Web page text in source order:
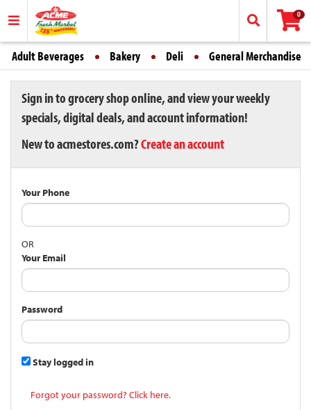
0
Adult Beverages Bakery Deli General Merchandise
Sign in to grocery shop online, and view your weekly
specials, digital deals, and account information!
New to acmestores.com?Create an account
Your Phone
OR
Your Email
Password
Stay logged in
Forgot your password? Click here.